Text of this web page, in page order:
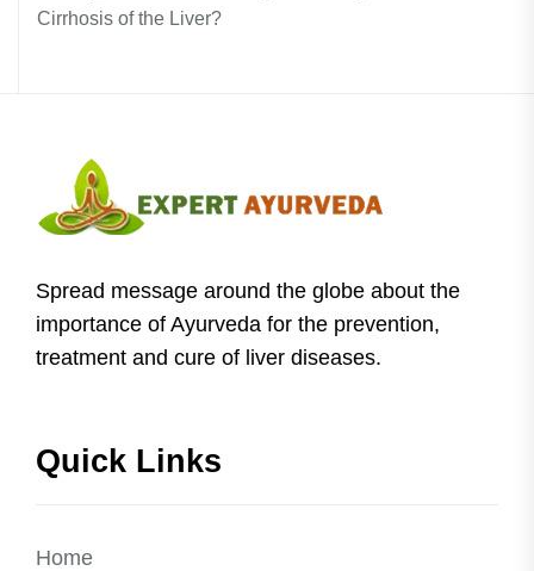
Cirrhosis of the Liver?
Spread message around the globe about the
importance of Ayurveda for the prevention,
treatment and cure of liver diseases.
Quick Links
Home